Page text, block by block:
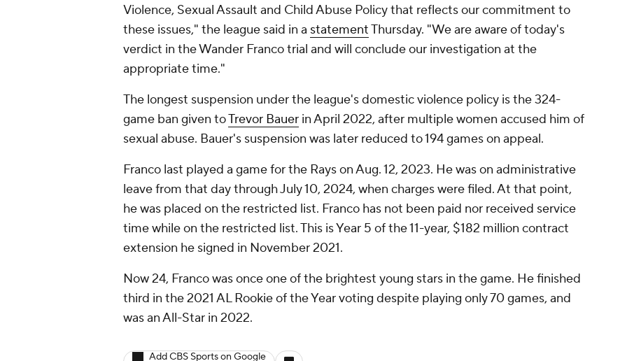
Violence, Sexual Assault and Child Abuse Policy that reflects our commitment to
these issues," the league said in a statementThursday. "We are aware of today's
verdict in the Wander Franco trial and will conclude our investigation at the
appropriate time."
The longest suspension under the league's domestic violence policy is the 324-
game ban given toTrevor Bauer in April 2022, after multiple women accused him of
sexual abuse. Bauer's suspension was later reduced to 194 games on appeal.
Franco last played a game for the Rays on Aug. 12, 2023. He was on administrative
leave from that day through July 10, 2024, when charges were filed. At that point,
he was placed on the restricted list. Franco has not been paid nor received service
time while on the restricted list. This is Year 5 of the 11-year, $182 million contract
extension he signed in November 2021.
Now 24, Franco was once one of the brightest young stars in the game. He finished
third in the 2021 AL Rookie of the Year voting despite playing only 70 games, and
was an All-Star in 2022.
Add CBS Sports on Google